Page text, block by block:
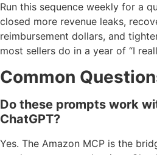
Run this sequence weekly for a
closed more revenue leaks,
reimbursement dollars, and
most sellers do in a year of “I
Common
Do these prompts work
ChatGPT?
Yes. The Amazon MCP is the